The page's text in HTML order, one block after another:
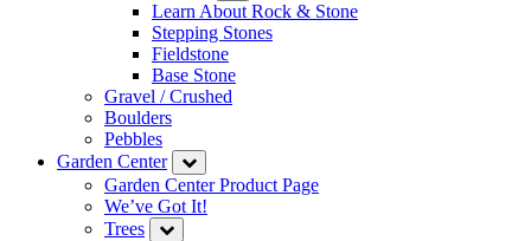
Learn About Rock & Stone
Stepping Stones
Fieldstone
Base Stone
Gravel / Crushed
Boulders
Pebbles
Garden Center
Garden Center Product Page
We’ve Got It!
Trees